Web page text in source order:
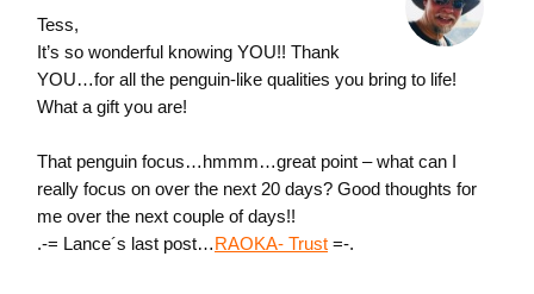
Tess,
It’s so wonderful knowing YOU!! Thank
YOU…for all the penguin-like qualities you bring to life!
What a gift you are!
That penguin focus…hmmm…great point – what can I
really focus on over the next 20 days? Good thoughts for
me over the next couple of days!!
.-= Lance´s last post…RAOKA- Trust =-.